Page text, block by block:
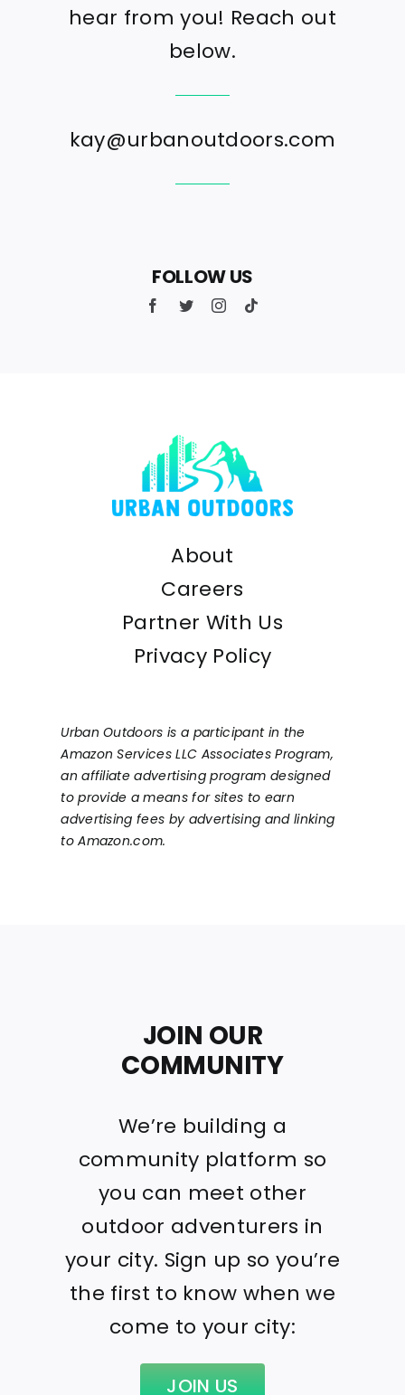
hear from you! Reach out
below.
kay@urbanoutdoors.com
FOLLOW US
About
Careers
Partner With Us
Privacy Policy
Urban Outdoors is a participant in the
Amazon Services LLC Associates Program,
an affiliate advertising program designed
to provide a means for sites to earn
advertising fees by advertising and linking
to Amazon.com.
JOIN OUR
COMMUNITY
We’re building a
community platform so
you can meet other
outdoor adventurers in
your city. Sign up so you’re
the first to know when we
come to your city:
JOIN US